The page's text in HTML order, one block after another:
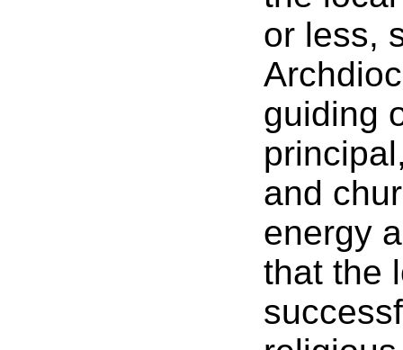
or less,
guiding
and
energy
that the